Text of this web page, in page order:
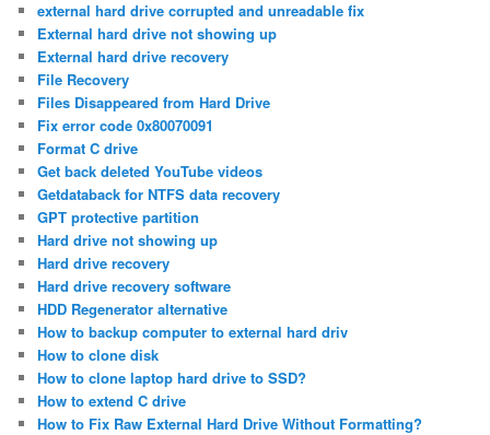
external hard drive corrupted and unreadable fix
External hard drive not showing up
External hard drive recovery
File Recovery
Files Disappeared from Hard Drive
Fix error code 0x80070091
Format C drive
Get back deleted YouTube videos
Getdataback for NTFS data recovery
GPT protective partition
Hard drive not showing up
Hard drive recovery
Hard drive recovery software
HDD Regenerator alternative
How to backup computer to external hard driv
How to clone disk
How to clone laptop hard drive to SSD?
How to extend C drive
How to Fix Raw External Hard Drive Without Formatting?